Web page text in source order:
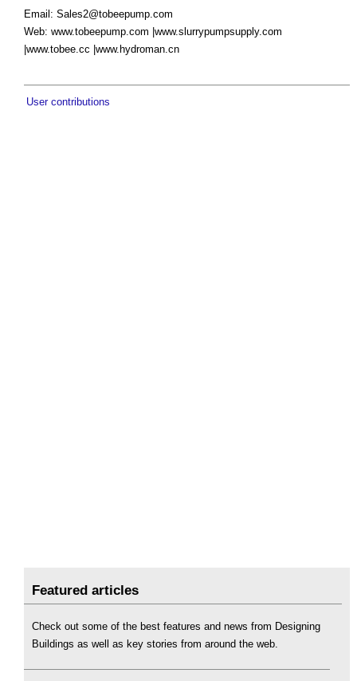
Email: Sales2@tobeepump.com
Web: www.tobeepump.com |www.slurrypumpsupply.com
|www.tobee.cc |www.hydroman.cn
User contributions
Featured articles
Check out some of the best features and news from Designing
Buildings as well as key stories from around the web.